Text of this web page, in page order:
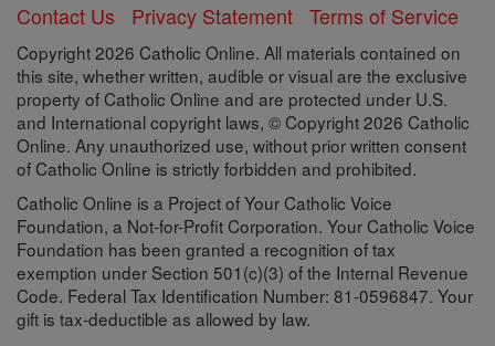
Contact Us Privacy Statement Terms of Service
Copyright 2026 Catholic Online. All materials contained on
this site, whether written, audible or visual are the exclusive
property of Catholic Online and are protected under U.S.
and International copyright laws, © Copyright 2026 Catholic
Online. Any unauthorized use, without prior written consent
of Catholic Online is strictly forbidden and prohibited.
Catholic Online is a Project of Your Catholic Voice
Foundation, a Not-for-Profit Corporation. Your Catholic Voice
Foundation has been granted a recognition of tax
exemption under Section 501(c)(3) of the Internal Revenue
Code. Federal Tax Identification Number: 81-0596847. Your
gift is tax-deductible as allowed by law.